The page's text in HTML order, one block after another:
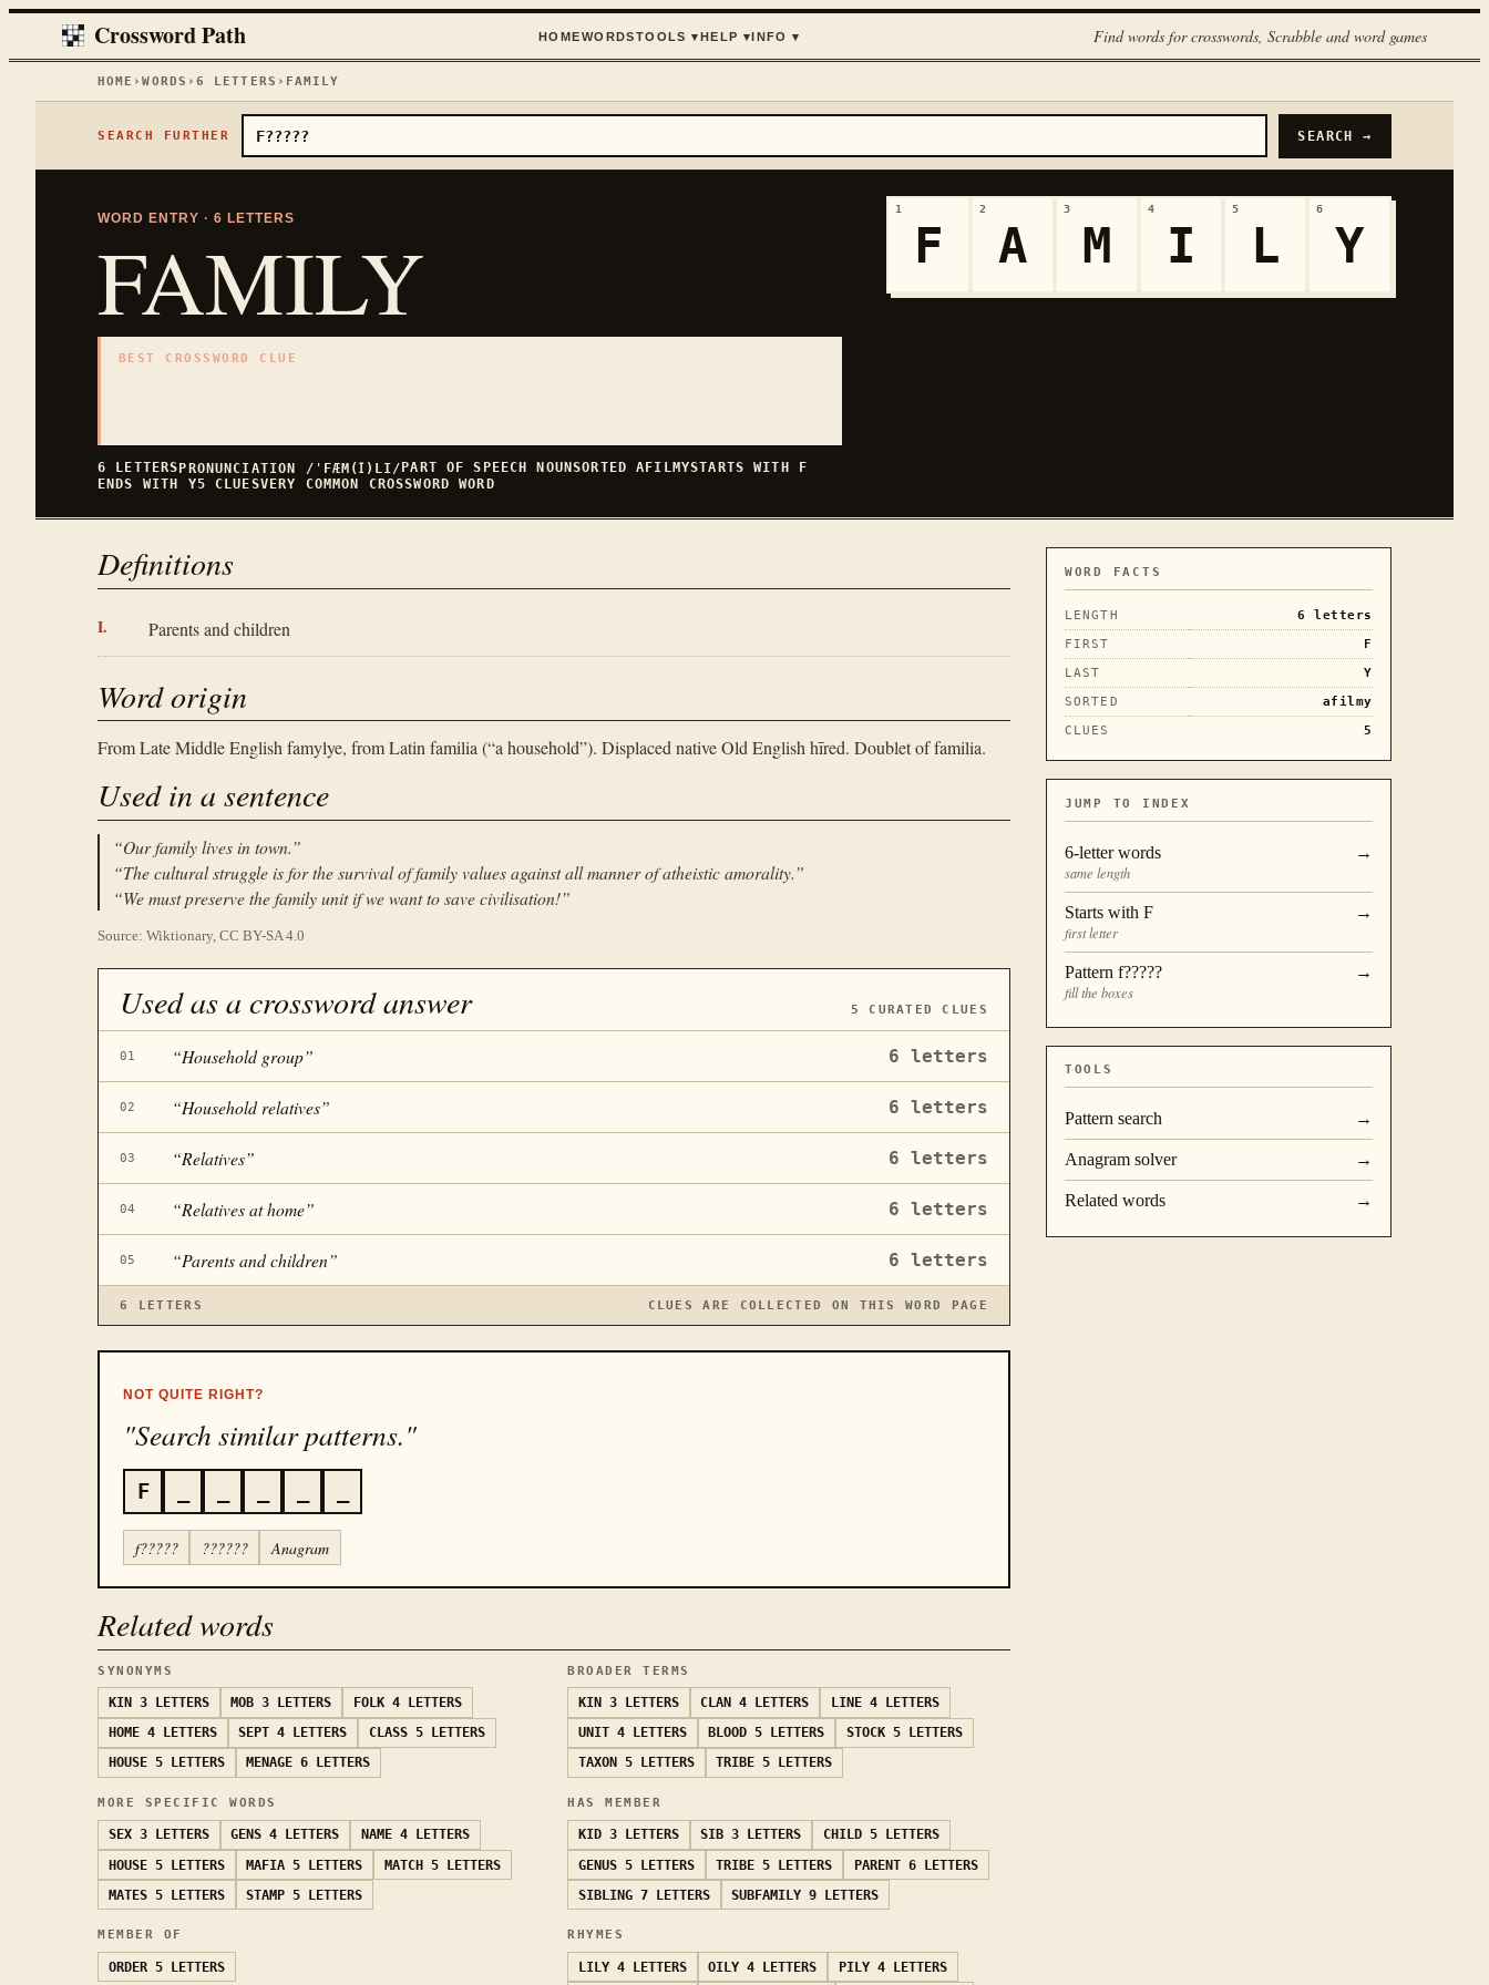
Crossword Path HOMEWORDSTOOLS ▾ HELP ▾ INFO ▾ Find words for crosswords, Scrabble and word games
HOME ›WORDS › 6 LETTERS › FAMILY
SEARCH FURTHER SEARCH →
WORD ENTRY · 6 LETTERS
FAMILY
BEST CROSSWORD CLUE
6 LETTERS PRONUNCIATION /ˈFÆM(Ɪ)LI/ PART OF SPEECH NOUNSORTEDAFILMYSTARTS WITH
F
ENDS WITH Y5 CLUESVERY COMMON CROSSWORD WORD
1
F
2
A
3
M
4
I
5
L
6
Y
Definitions
Parents and children
Word origin
From Late Middle English famylye, from Latin familia (“a household”). Displaced native Old English hīred. Doublet of familia.
Used in a sentence
“Our family lives in town.”
“The cultural struggle is for the survival of family values against all manner of atheistic amorality.”
“We must preserve the family unit if we want to save civilisation!”
Source: Wiktionary, CC BY-SA 4.0
Used as a crossword answer 5 CURATED CLUES
01 “Household group” 6 letters
02 “Household relatives” 6 letters
03 “Relatives” 6 letters
04 “Relatives at home” 6 letters
05 “Parents and children” 6 letters
6 LETTERS CLUES ARE COLLECTED ON THIS WORD PAGE
NOT QUITE RIGHT?
"Search similar patterns."
F
f????? ?????? Anagram
Related words
SYNONYMS
KIN 3 LETTERS MOB 3 LETTERS FOLK 4 LETTERS
HOME 4 LETTERS SEPT 4 LETTERS CLASS 5 LETTERS
HOUSE 5 LETTERS MENAGE 6 LETTERS
BROADER TERMS
KIN 3 LETTERS CLAN 4 LETTERS LINE 4 LETTERS
UNIT 4 LETTERS BLOOD 5 LETTERS STOCK 5 LETTERS
TAXON
5 LETTERS TRIBE 5 LETTERS
MORE SPECIFIC WORDS
SEX 3 LETTERS GENS 4 LETTERS NAME 4 LETTERS
HOUSE 5 LETTERS MAFIA 5 LETTERS MATCH 5 LETTERS
MATES 5 LETTERS STAMP 5 LETTERS
HAS MEMBER
KID 3 LETTERS SIB 3 LETTERS CHILD 5 LETTERS
GENUS 5 LETTERS TRIBE 5 LETTERS PARENT 6 LETTERS
SIBLING 7 LETTERS SUBFAMILY 9 LETTERS
MEMBER OF
ORDER 5 LETTERS
RHYMES
LILY 4 LETTERS OILY 4 LETTERS PILY 4 LETTERS
WORD FACTS
LENGTH 6
letters
FIRST
F
LAST
Y
SORTED
afilmy
CLUES
5
JUMP TO INDEX
6-letter words
same length
→
Starts with F
first letter
→
Pattern f?????
fill the boxes
→
TOOLS
Pattern search →
Anagram solver →
Related words →